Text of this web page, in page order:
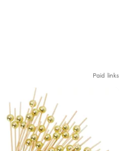
Paid links